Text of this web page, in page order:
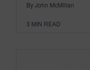
By John McMillan
3 MIN READ